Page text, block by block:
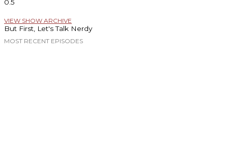
VIEW SHOW ARCHIVE
But First, Let's Talk Nerdy
MOST RECENT EPISODES